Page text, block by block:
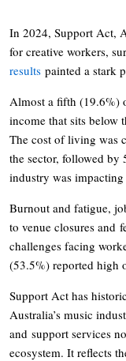
In 2024, Support Act,
for creative workers,
results painted a stark
Almost a fifth (19.6%)
income that sits below
The cost of living was
the sector, followed
industry was
Burnout and fatigue,
to venue closures and
challenges facing
(53.5%) reported high
Support Act has
Australia’s music
and support services
ecosystem. It reflects